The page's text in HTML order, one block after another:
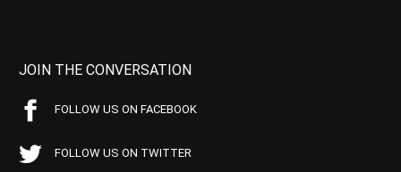
JOIN THE CONVERSATION
FOLLOW US ON FACEBOOK
FOLLOW US ON TWITTER